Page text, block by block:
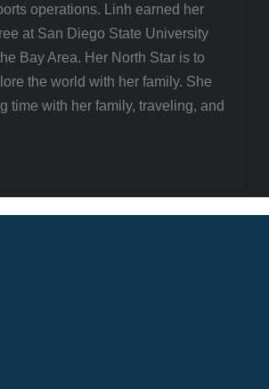
operations. Linh earned her
at San Diego State University
Bay Area. Her North Star is to
the world with her family. She
time with her family, traveling, and